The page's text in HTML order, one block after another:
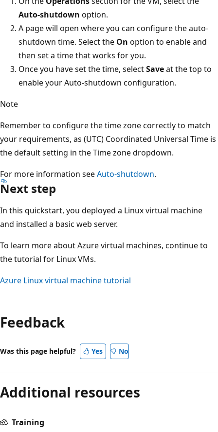
Auto-shutdown option.
A page will open where you can configure the auto-
shutdown time. Select the On option to enable and
then set a time that works for you.
Once you have set the time, selectSaveat the top to
enable your Auto-shutdown configuration.
Note
Remember to configure the time zone correctly to match
your requirements, as (UTC) Coordinated Universal Time is
the default setting in the Time zone dropdown.
For more information seeAuto-shutdown.
Next step
In this quickstart, you deployed a Linux virtual machine
and installed a basic web server.
To learn more about Azure virtual machines, continue to
the tutorial for Linux VMs.
Azure Linux virtual machine tutorial
Feedback
Was this page helpful? Yes No
Additional resources
Training